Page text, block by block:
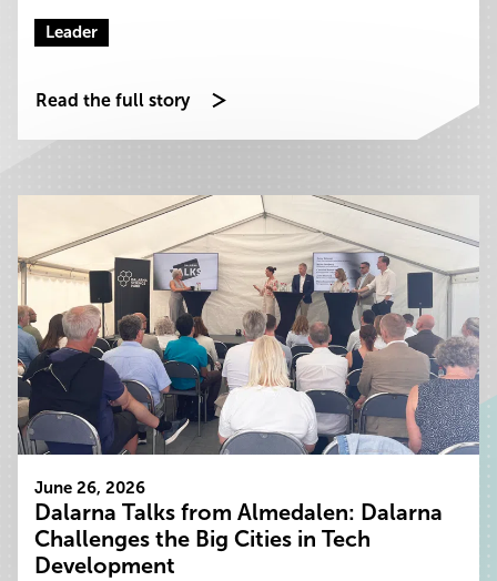
Leader
Read the full story
June 26, 2026
Dalarna Talks from Almedalen: Dalarna
Challenges the Big Cities in Tech
Development